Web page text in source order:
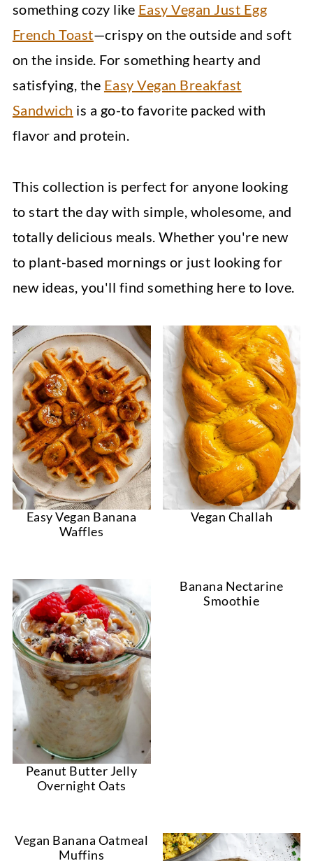
something cozy like Easy Vegan Just Egg
French Toast—crispy on the outside and soft
on the inside. For something hearty and
satisfying, the Easy Vegan Breakfast
Sandwich is a go-to favorite packed with
flavor and protein.
This collection is perfect for anyone looking
to start the day with simple, wholesome, and
totally delicious meals. Whether you're new
to plant-based mornings or just looking for
new ideas, you'll find something here to love.
Easy Vegan Banana
Waffles
Vegan Challah
Peanut Butter Jelly
Overnight Oats
Banana Nectarine
Smoothie
Vegan Banana Oatmeal
Muffins